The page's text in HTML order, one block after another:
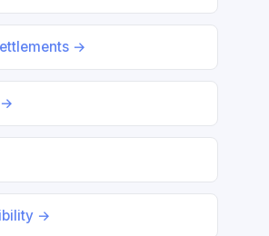
→
→
→